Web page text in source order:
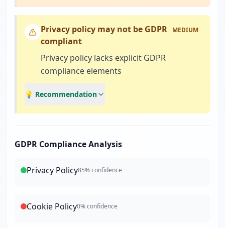
Privacy policy may not be GDPR
compliant
MEDIUM
Privacy policy lacks explicit GDPR
compliance elements
💡 Recommendation
GDPR Compliance Analysis
Privacy Policy85% confidence
Cookie Policy0% confidence